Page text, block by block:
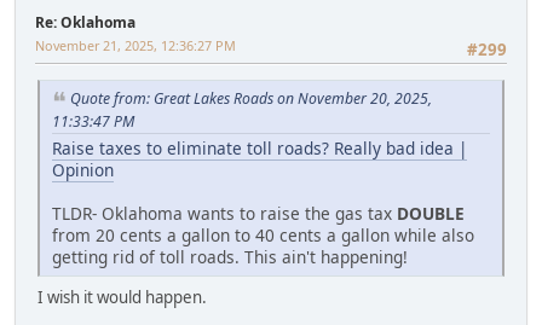
Re: Oklahoma
#299
November 21, 2025, 12:36:27 PM
Quote from: Great Lakes Roads on November 20, 2025,
11:33:47 PM
Raise taxes to eliminate toll roads? Really bad idea |
Opinion
TLDR- Oklahoma wants to raise the gas tax DOUBLE
from 20 cents a gallon to 40 cents a gallon while also
getting rid of toll roads. This ain't happening!
I wish it would happen.